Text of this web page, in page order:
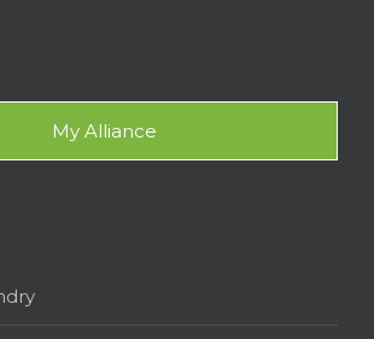
My Alliance